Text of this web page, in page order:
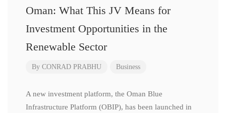
Oman: What This JV Means for
Investment Opportunities in the
Renewable Sector
By CONRAD PRABHU Business
A new investment platform, the Oman Blue
Infrastructure Platform (OBIP), has been launched in